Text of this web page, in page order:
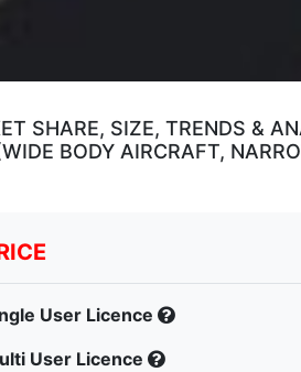
SHARE, SIZE, TRENDS &
BODY AIRCRAFT,
User Licence
User Licence